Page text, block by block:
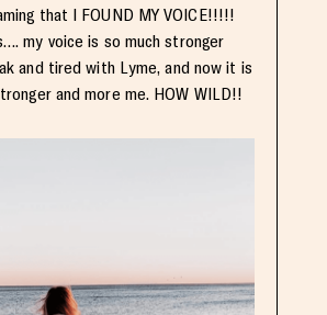
that I FOUND MY VOICE!!!!!
my voice is so much stronger
and tired with Lyme, and now it is
and more me. HOW WILD!!